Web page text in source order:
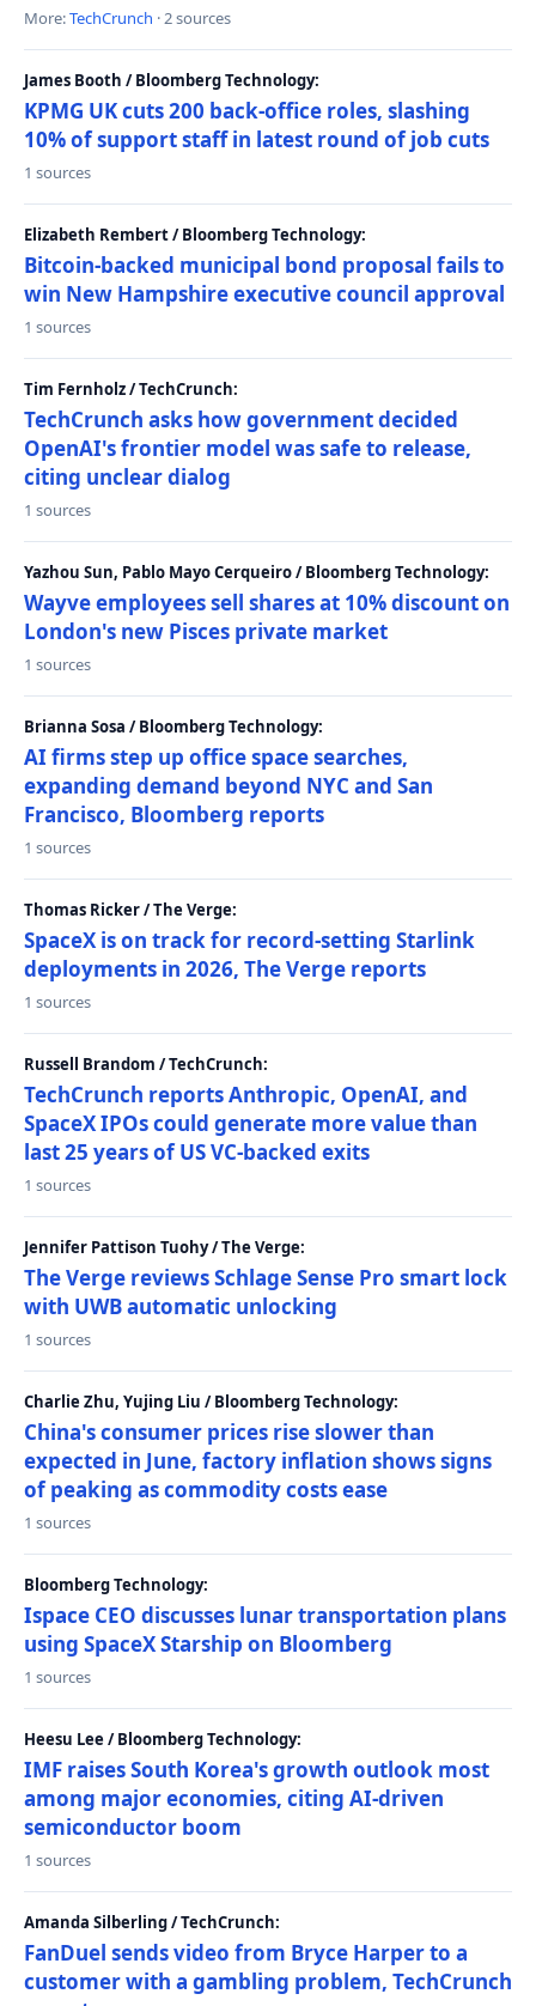
More:TechCrunch · 2 sources
James Booth / Bloomberg Technology:
KPMG UK cuts 200 back-office roles, slashing
10% of support staff in latest round of job cuts
1 sources
Elizabeth Rembert / Bloomberg Technology:
Bitcoin-backed municipal bond proposal fails to
win New Hampshire executive council approval
1 sources
Tim Fernholz / TechCrunch:
TechCrunch asks how government decided
OpenAI's frontier model was safe to release,
citing unclear dialog
1 sources
Yazhou Sun, Pablo Mayo Cerqueiro / Bloomberg Technology:
Wayve employees sell shares at 10% discount on
London's new Pisces private market
1 sources
Brianna Sosa / Bloomberg Technology:
AI firms step up office space searches,
expanding demand beyond NYC and San
Francisco, Bloomberg reports
1 sources
Thomas Ricker / The Verge:
SpaceX is on track for record-setting Starlink
deployments in 2026, The Verge reports
1 sources
Russell Brandom / TechCrunch:
TechCrunch reports Anthropic, OpenAI, and
SpaceX IPOs could generate more value than
last 25 years of US VC-backed exits
1 sources
Jennifer Pattison Tuohy / The Verge:
The Verge reviews Schlage Sense Pro smart lock
with UWB automatic unlocking
1 sources
Charlie Zhu, Yujing Liu / Bloomberg Technology:
China's consumer prices rise slower than
expected in June, factory inflation shows signs
of peaking as commodity costs ease
1 sources
Bloomberg Technology:
Ispace CEO discusses lunar transportation plans
using SpaceX Starship on Bloomberg
1 sources
Heesu Lee / Bloomberg Technology:
IMF raises South Korea's growth outlook most
among major economies, citing AI-driven
semiconductor boom
1 sources
Amanda Silberling / TechCrunch:
FanDuel sends video from Bryce Harper to a
customer with a gambling problem, TechCrunch